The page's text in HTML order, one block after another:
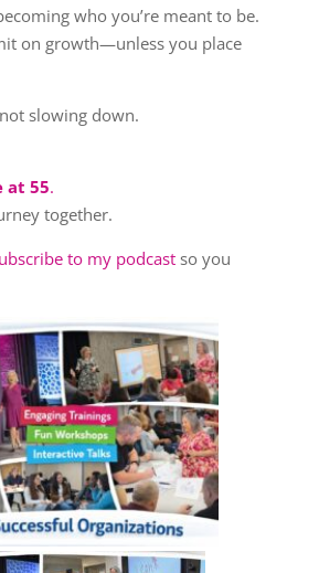
who you’re meant to be.
on growth—unless you place
slowing down.
at 55.
together.
to my podcastso you